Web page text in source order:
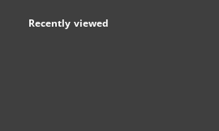
Recently viewed